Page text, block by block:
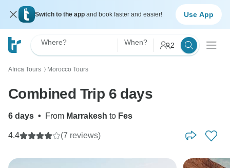
Switch to the app and book faster and easier! Use App
Where? When? 2
Africa Tours 〉 Morocco Tours
Combined Trip 6 days
6 days • From Marrakesh to Fes
4.4 (7 reviews)